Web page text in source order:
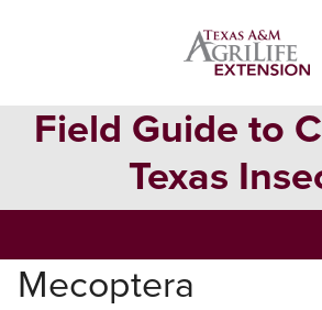
Field Guide to
Texas
HOME
Mecoptera